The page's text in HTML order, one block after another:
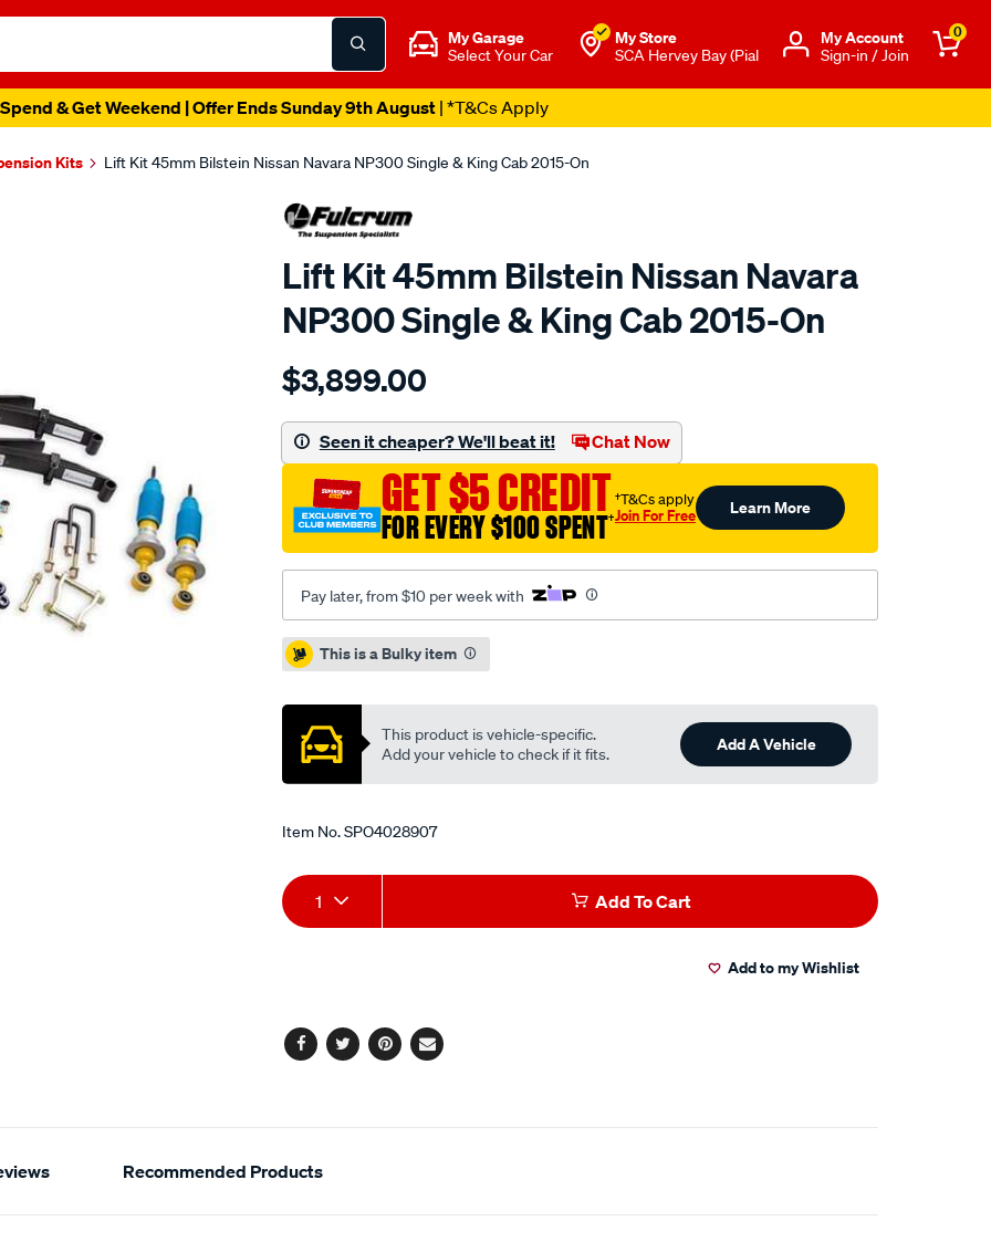
My Garage
Select Your Car
My Store
SCA Hervey Bay (Pial
Μy Account
Sign-in / Join
0
& Get Weekend | Offer Ends Sunday 9th August| *T&Cs Apply
Kits Lift Kit 45mm Bilstein Nissan Navara NP300 Single & King Cab 2015-On
Lift Kit 45mm Bilstein Nissan Navara
NP300 Single & King Cab 2015-On
Details
bilstein-
kit-
navara/SPO4028907.html
$3,899.00
Seen it cheaper? We'll beat it! Chat Now
GET $5 CREDIT
FOR EVERY $100 SPENT†
†T&Cs apply
Join For Free Learn More
Pay later, from $10 per week with
Promotions
This is a Bulky item
This product is vehicle-specific.
Add your vehicle to check if it fits.
Add A Vehicle
Item No.SPO4028907
Add
to
Product
Actions
1 Add To Cart
Add to my Wishlist
Facebook
TwitterPinterest
Email
Recommended Products